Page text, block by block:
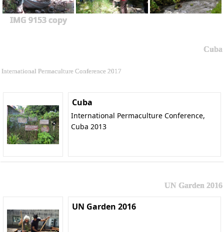
IMG 9153 copy
Cuba
International Permaculture Conference 2017
Cuba
International Permaculture Conference,
Cuba 2013
UN Garden 2016
UN Garden 2016